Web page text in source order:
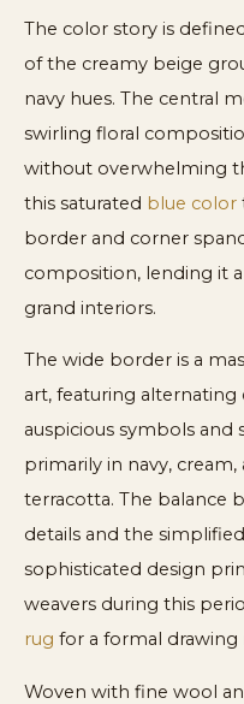
The color story is
of the creamy beige
navy hues. The central
swirling floral
without overwhelming
this saturated blue color
border and corner
composition, lending it
grand interiors.
The wide border is a
art, featuring alternating
auspicious symbols and
primarily in navy,
terracotta. The balance
details and the
sophisticated design
weavers during this
rug for a formal
Woven with fine wool